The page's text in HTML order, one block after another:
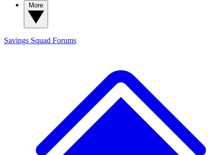
Savings Squad Forums